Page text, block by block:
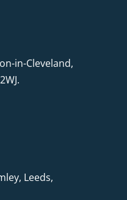
in-Cleveland,
Leeds,